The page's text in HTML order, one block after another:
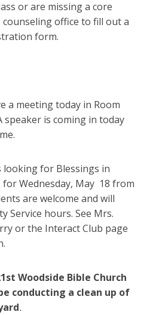
or are missing a core
counseling office to fill out a
form.
a meeting today in Room
speaker is coming in today
looking for Blessings in
Wednesday, May 18 from
are welcome and will
Service hours. See Mrs.
or the Interact Club page
Woodside Bible Church
conducting a clean up of
.